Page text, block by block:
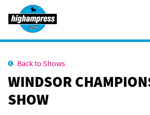
Skip to content
Back to Shows
WINDSOR
SHOW